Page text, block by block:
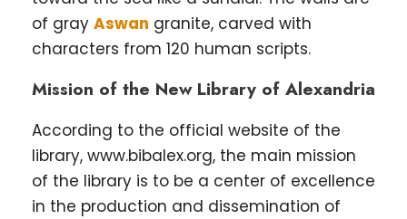
of gray Aswan granite, carved with
characters from 120 human scripts.
Mission of the New Library of Alexandria
According to the official website of the
library, www.bibalex.org, the main mission
of the library is to be a center of excellence
in the production and dissemination of